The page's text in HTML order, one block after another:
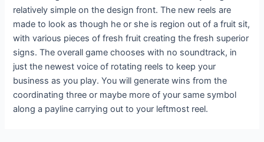
relatively simple on the design front. The new reels are
made to look as though he or she is region out of a fruit sit,
with various pieces of fresh fruit creating the fresh superior
signs. The overall game chooses with no soundtrack, in
just the newest voice of rotating reels to keep your
business as you play. You will generate wins from the
coordinating three or maybe more of your same symbol
along a payline carrying out to your leftmost reel.